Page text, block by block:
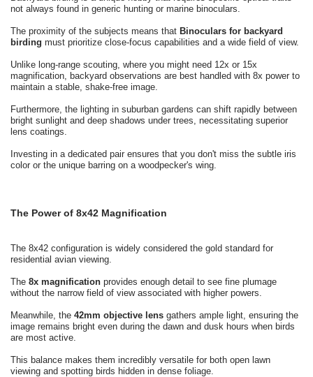
not always found in generic hunting or marine binoculars.
The proximity of the subjects means that Binoculars for backyard
birding must prioritize close-focus capabilities and a wide field of view.
Unlike long-range scouting, where you might need 12x or 15x
magnification, backyard observations are best handled with 8x power to
maintain a stable, shake-free image.
Furthermore, the lighting in suburban gardens can shift rapidly between
bright sunlight and deep shadows under trees, necessitating superior
lens coatings.
Investing in a dedicated pair ensures that you don't miss the subtle iris
color or the unique barring on a woodpecker's wing.
The Power of 8x42 Magnification
The 8x42 configuration is widely considered the gold standard for
residential avian viewing.
The 8x magnification provides enough detail to see fine plumage
without the narrow field of view associated with higher powers.
Meanwhile, the 42mm objective lens gathers ample light, ensuring the
image remains bright even during the dawn and dusk hours when birds
are most active.
This balance makes them incredibly versatile for both open lawn
viewing and spotting birds hidden in dense foliage.